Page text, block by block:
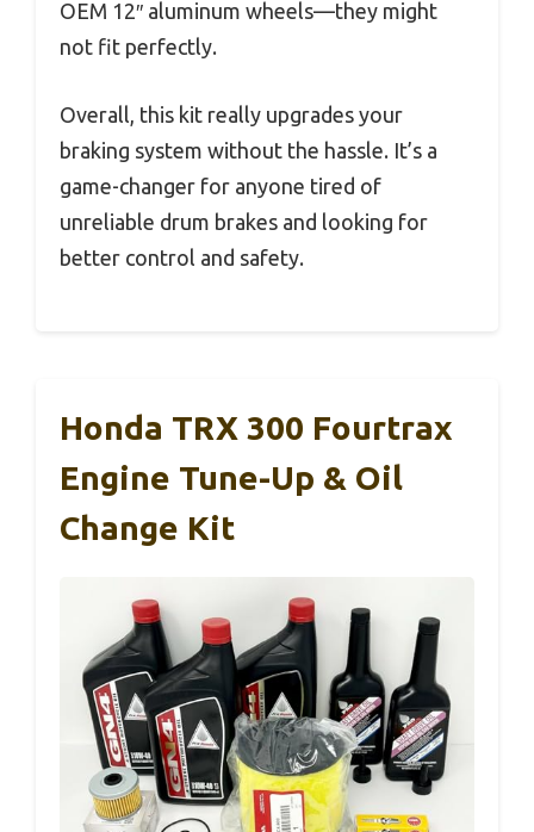
OEM 12″ aluminum wheels—they might
not fit perfectly.
Overall, this kit really upgrades your
braking system without the hassle. It’s a
game-changer for anyone tired of
unreliable drum brakes and looking for
better control and safety.
Honda TRX 300 Fourtrax
Engine Tune-Up & Oil
Change Kit